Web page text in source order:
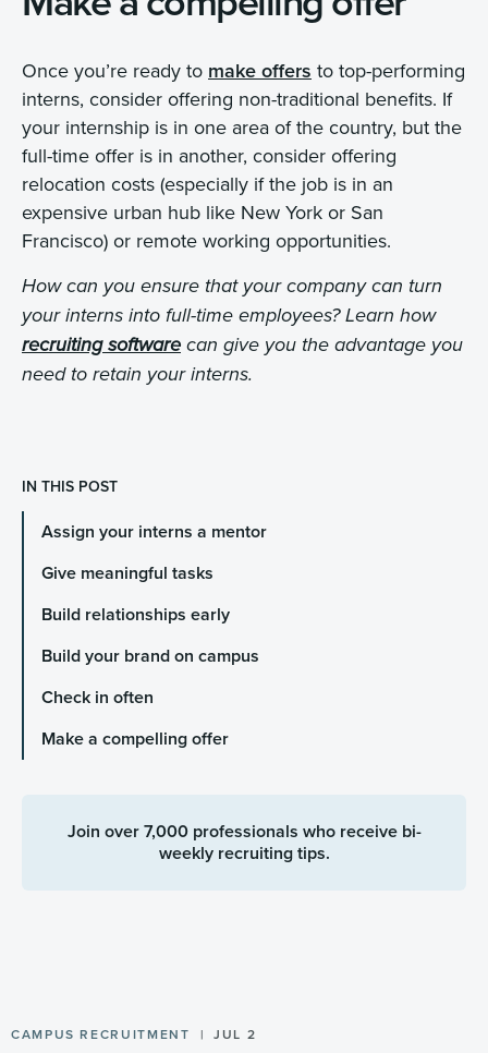
Once you’re ready to make offers to top-performing
interns, consider offering non-traditional benefits. If
your internship is in one area of the country, but the
full-time offer is in another, consider offering
relocation costs (especially if the job is in an
expensive urban hub like New York or San
Francisco) or remote working opportunities.
How can you ensure that your company can turn
your interns into full-time employees? Learn how
recruiting software can give you the advantage you
need to retain your interns.
IN THIS POST
Assign your interns a mentor
Give meaningful tasks
Build relationships early
Build your brand on campus
Check in often
Make a compelling offer
Join over 7,000 professionals who receive bi-
weekly recruiting tips.
CAMPUS RECRUITMENT JUL 2